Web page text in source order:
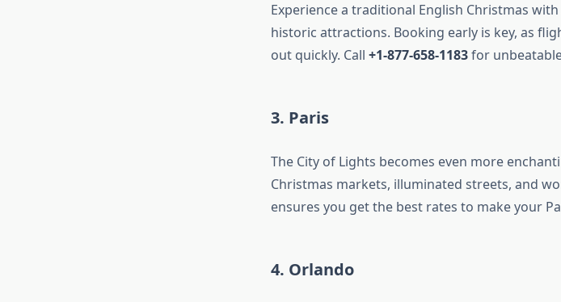
Experience a traditional English Christmas
historic attractions. Booking early is key, as
out quickly. Call +1-877-658-1183for
3. Paris
The City of Lights becomes even more
Christmas markets, illuminated streets, and
ensures you get the best rates to make your
4. Orlando